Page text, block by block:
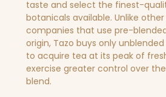
taste and select the finest-
botanicals available. Unlike
companies that use pre-
origin, Tazo buys only
to acquire tea at its peak of
exercise greater control over
blend.